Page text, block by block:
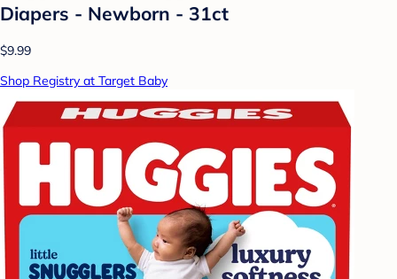
Diapers - Newborn - 31ct
$9.99
Shop Registry at Target Baby